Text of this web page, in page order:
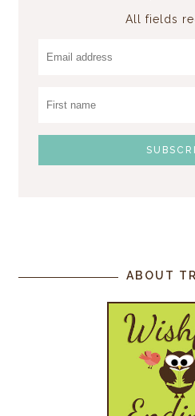
All fields
ABOUT